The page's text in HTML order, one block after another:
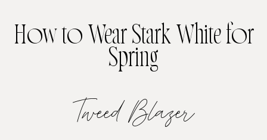
How to Wear Stark White for
Spring
Tweed Blazer